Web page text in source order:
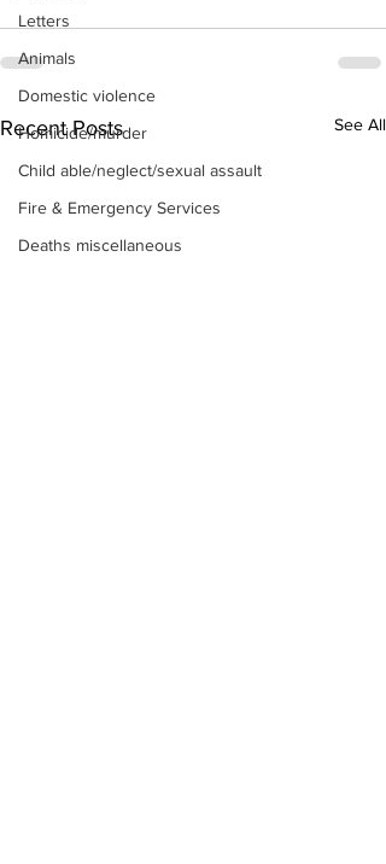
Letters
Animals
Domestic violence
Homicide/murder
Child able/neglect/sexual assault
Fire & Emergency Services
Deaths miscellaneous
Recent Posts See All